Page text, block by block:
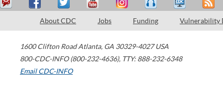
About CDC Jobs Funding Vulnerability
1600 Clifton Road Atlanta, GA 30329-4027 USA
800-CDC-INFO (800-232-4636), TTY: 888-232-6348
Email CDC-INFO